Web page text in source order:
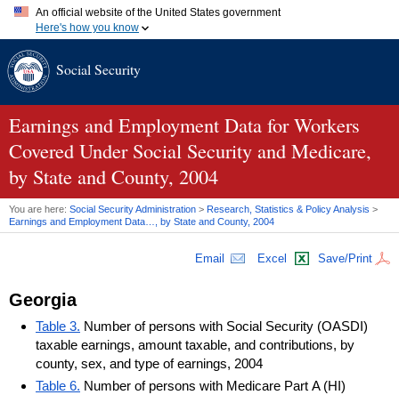
An official website of the United States government
Here's how you know
A.gov website belongs to an official government organization in
website. Share sensitive information only on official, secure
websites.
Social Security
Earnings and Employment Data for Workers
Covered Under Social Security and Medicare,
by State and County, 2004
You are here: Social Security Administration > Research, Statistics & Policy Analysis >
Earnings and Employment Data…, by State and County, 2004
Email Excel Save/Print
Georgia
Table 3. Number of persons with Social Security (OASDI)
taxable earnings, amount taxable, and contributions, by
county, sex, and type of earnings, 2004
Table 6. Number of persons with Medicare Part A (HI)